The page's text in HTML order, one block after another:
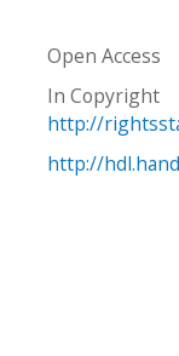
Open Access
In Copyright
http://
http://